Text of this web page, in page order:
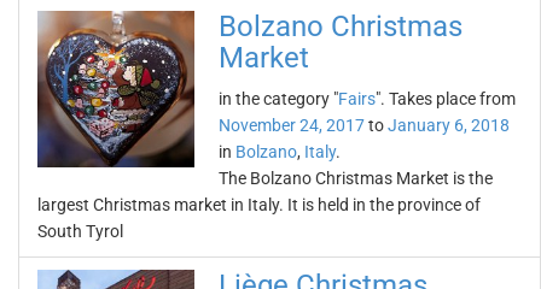
Bolzano Christmas
Market
in the category "Fairs". Takes place from
November 24, 2017toJanuary 6, 2018
in Bolzano, Italy.
The Bolzano Christmas Market is the
largest Christmas market in Italy. It is held in the province of
South Tyrol